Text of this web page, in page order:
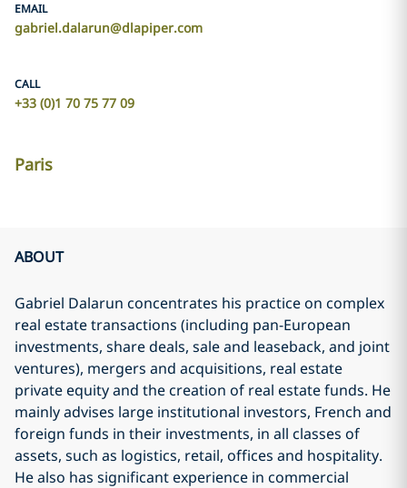
EMAIL
gabriel.dalarun@dlapiper.com
CALL
+33 (0)1 70 75 77 09
Paris
ABOUT
Gabriel Dalarun concentrates his practice on complex
real estate transactions (including pan-European
investments, share deals, sale and leaseback, and joint
ventures), mergers and acquisitions, real estate
private equity and the creation of real estate funds. He
mainly advises large institutional investors, French and
foreign funds in their investments, in all classes of
assets, such as logistics, retail, offices and hospitality.
He also has significant experience in commercial